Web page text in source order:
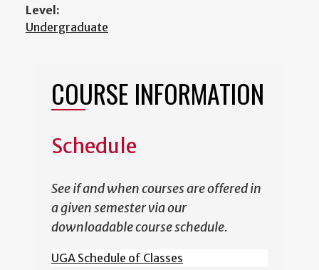
Level:
Undergraduate
COURSE INFORMATION
Schedule
See if and when courses are offered in
a given semester via our
downloadable course schedule.
UGA Schedule of Classes